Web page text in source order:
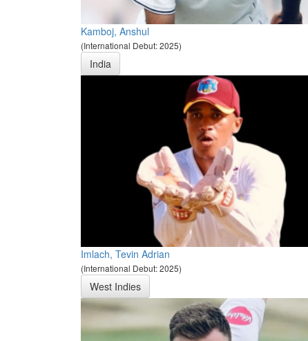
Kamboj, Anshul
(International Debut: 2025)
India
Imlach, Tevin Adrian
(International Debut: 2025)
West Indies